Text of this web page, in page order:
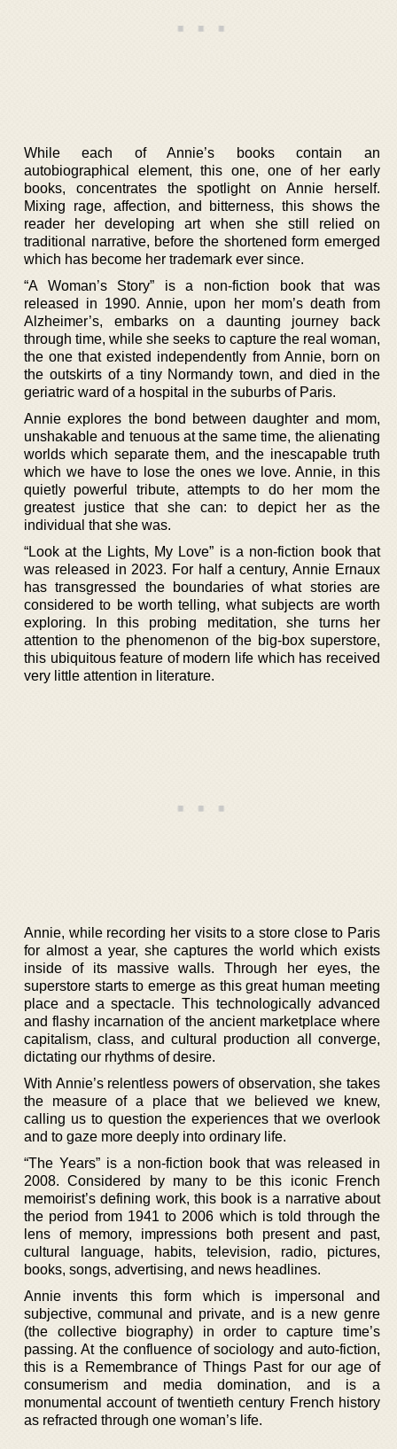
While each of Annie’s books contain an
autobiographical element, this one, one of her early
books, concentrates the spotlight on Annie herself.
Mixing rage, affection, and bitterness, this shows the
reader her developing art when she still relied on
traditional narrative, before the shortened form emerged
which has become her trademark ever since.
“A Woman’s Story” is a non-fiction book that was
released in 1990. Annie, upon her mom’s death from
Alzheimer’s, embarks on a daunting journey back
through time, while she seeks to capture the real woman,
the one that existed independently from Annie, born on
the outskirts of a tiny Normandy town, and died in the
geriatric ward of a hospital in the suburbs of Paris.
Annie explores the bond between daughter and mom,
unshakable and tenuous at the same time, the alienating
worlds which separate them, and the inescapable truth
which we have to lose the ones we love. Annie, in this
quietly powerful tribute, attempts to do her mom the
greatest justice that she can: to depict her as the
individual that she was.
“Look at the Lights, My Love” is a non-fiction book that
was released in 2023. For half a century, Annie Ernaux
has transgressed the boundaries of what stories are
considered to be worth telling, what subjects are worth
exploring. In this probing meditation, she turns her
attention to the phenomenon of the big-box superstore,
this ubiquitous feature of modern life which has received
very little attention in literature.
Annie, while recording her visits to a store close to Paris
for almost a year, she captures the world which exists
inside of its massive walls. Through her eyes, the
superstore starts to emerge as this great human meeting
place and a spectacle. This technologically advanced
and flashy incarnation of the ancient marketplace where
capitalism, class, and cultural production all converge,
dictating our rhythms of desire.
With Annie’s relentless powers of observation, she takes
the measure of a place that we believed we knew,
calling us to question the experiences that we overlook
and to gaze more deeply into ordinary life.
“The Years” is a non-fiction book that was released in
2008. Considered by many to be this iconic French
memoirist’s defining work, this book is a narrative about
the period from 1941 to 2006 which is told through the
lens of memory, impressions both present and past,
cultural language, habits, television, radio, pictures,
books, songs, advertising, and news headlines.
Annie invents this form which is impersonal and
subjective, communal and private, and is a new genre
(the collective biography) in order to capture time’s
passing. At the confluence of sociology and auto-fiction,
this is a Remembrance of Things Past for our age of
consumerism and media domination, and is a
monumental account of twentieth century French history
as refracted through one woman’s life.